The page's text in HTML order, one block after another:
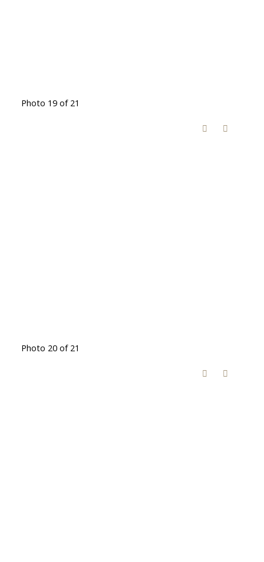
Photo 19 of 21
Photo 20 of 21